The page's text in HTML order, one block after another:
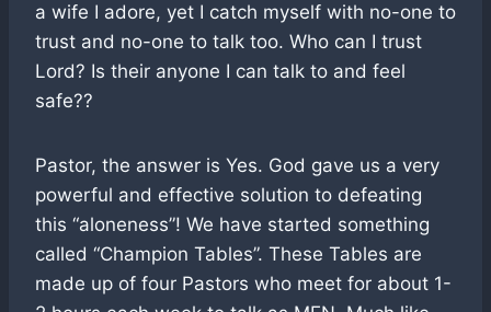
a wife I adore, yet I catch myself with no-one to
trust and no-one to talk too. Who can I trust
Lord? Is their anyone I can talk to and feel
safe??
Pastor, the answer is Yes. God gave us a very
powerful and effective solution to defeating
this “aloneness”! We have started something
called “Champion Tables”. These Tables are
made up of four Pastors who meet for about 1-